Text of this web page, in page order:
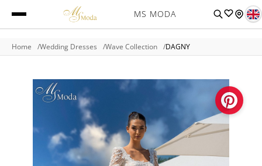
MS MODA
Home Wedding Dresses Wave Collection DAGNY